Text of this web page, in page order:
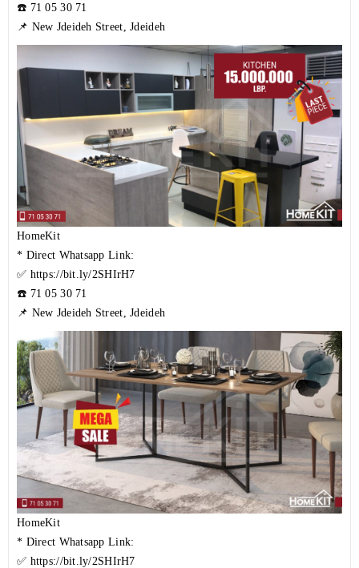
☎️ 71 05 30 71
📌 New Jdeideh Street, Jdeideh
HomeKit
* Direct Whatsapp Link:
✅ https://bit.ly/2SHIrH7
☎️ 71 05 30 71
📌 New Jdeideh Street, Jdeideh
HomeKit
* Direct Whatsapp Link:
✅ https://bit.ly/2SHIrH7